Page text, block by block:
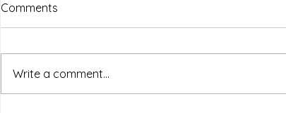
Comments
Write a comment...